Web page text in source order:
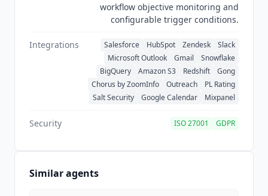
workflow objective monitoring and
configurable trigger conditions.
Integrations Salesforce HubSpot Zendesk
Slack
Microsoft Outlook
Gmail
Snowflake
BigQuery
Amazon S3 Redshift
Gong
Chorus by ZoomInfo
Outreach
PL Rating
Salt Security
Google Calendar Mixpanel
Security ISO 27001 GDPR
Similar agents